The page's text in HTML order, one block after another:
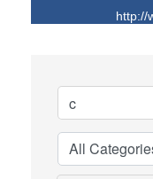
http://